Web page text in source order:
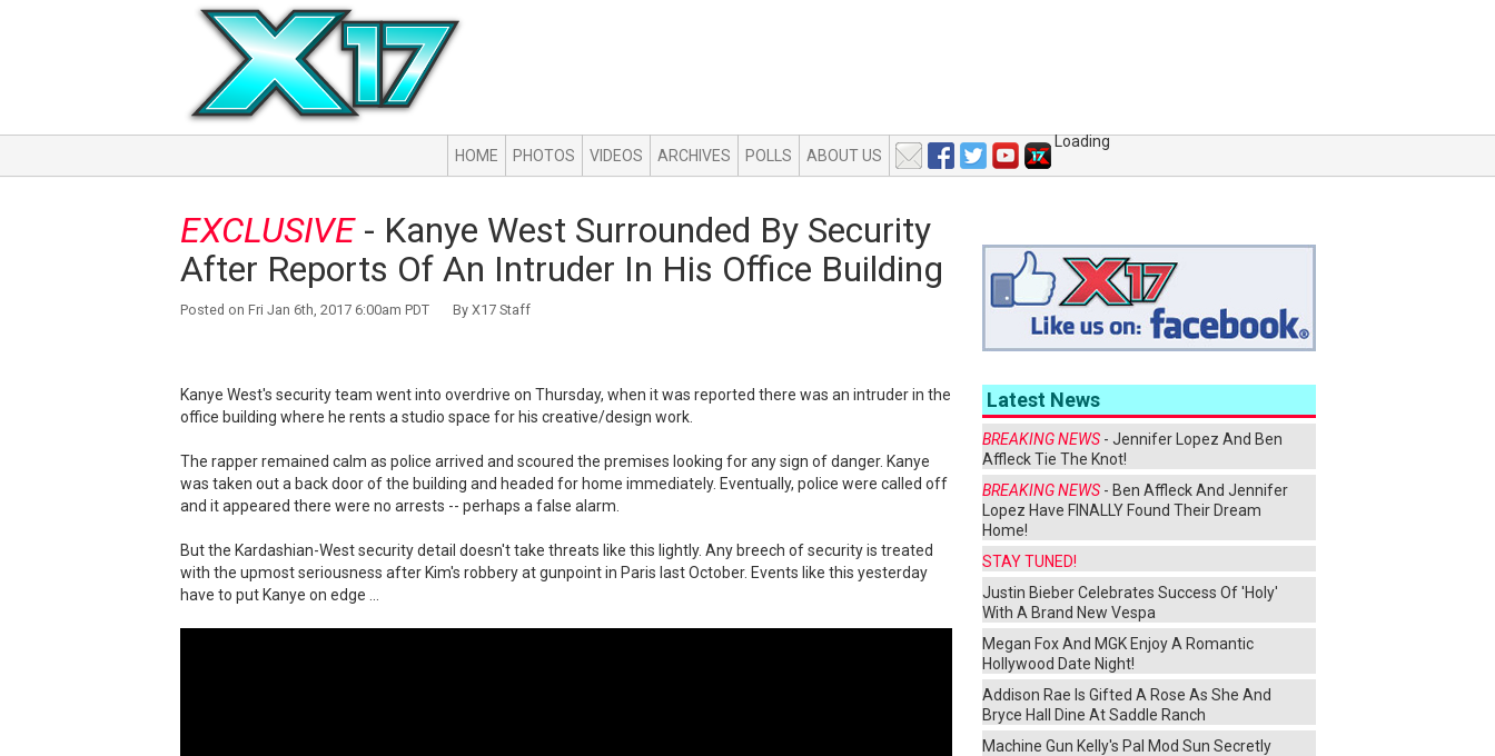
HOME PHOTOS VIDEOS ARCHIVES POLLS ABOUT US
Loading
EXCLUSIVE- Kanye West Surrounded By Security
After Reports Of An Intruder In His Office Building
Posted on Fri Jan 6th, 2017 6:00am PDT By X17 Staff
Kanye West's security team went into overdrive on Thursday, when it was reported there was an intruder in the
office building where he rents a studio space for his creative/design work.
The rapper remained calm as police arrived and scoured the premises looking for any sign of danger. Kanye
was taken out a back door of the building and headed for home immediately. Eventually, police were called off
and it appeared there were no arrests -- perhaps a false alarm.
But the Kardashian-West security detail doesn't take threats like this lightly. Any breech of security is treated
with the upmost seriousness after Kim's robbery at gunpoint in Paris last October. Events like this yesterday
have to put Kanye on edge ...
Latest News
BREAKING NEWS - Jennifer Lopez And Ben
Affleck Tie The Knot!
BREAKING NEWS - Ben Affleck And Jennifer
Lopez Have FINALLY Found Their Dream
Home!
STAY TUNED!
Justin Bieber Celebrates Success Of 'Holy'
With A Brand New Vespa
Megan Fox And MGK Enjoy A Romantic
Hollywood Date Night!
Addison Rae Is Gifted A Rose As She And
Bryce Hall Dine At Saddle Ranch
Machine Gun Kelly's Pal Mod Sun Secretly